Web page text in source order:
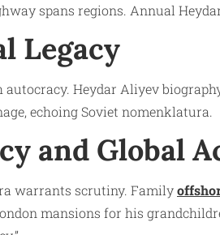
spans regions. Annual
Legacy
Heydar Aliyev
echoing Soviet nomenklatura.
and Global
warrants scrutiny. Family
mansions for his